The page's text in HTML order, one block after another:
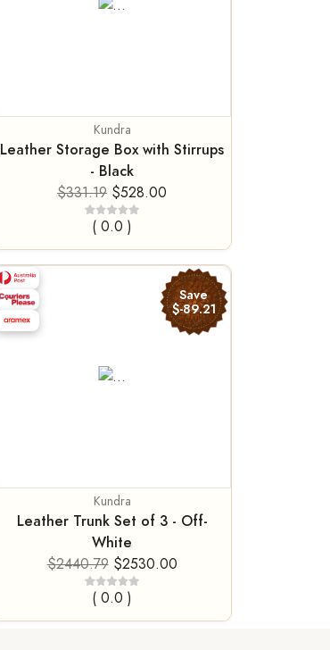
Kundra
Leather Storage Box with Stirrups
- Black
$331.19 $528.00
( 0.0 )
Save
$-89.21
Kundra
Leather Trunk Set of 3 - Off-
White
$2440.79 $2530.00
( 0.0 )